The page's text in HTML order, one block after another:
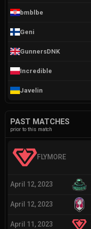
bmblbe
Geni
GunnersDNK
Incredible
Javelin
PAST MATCHES
prior to this match
FLYMORE
April 12, 2023
April 12, 2023
April 11, 2023